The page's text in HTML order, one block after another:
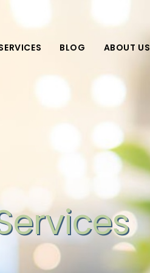
BLOG ABOUT US